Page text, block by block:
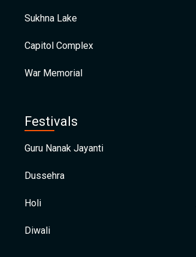
Sukhna Lake
Capitol Complex
War Memorial
Festivals
Guru Nanak Jayanti
Dussehra
Holi
Diwali